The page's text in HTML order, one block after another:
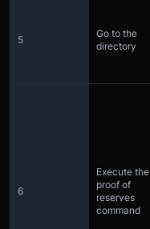
5
Go to the
directory
6
Execute the
proof of
reserves
command